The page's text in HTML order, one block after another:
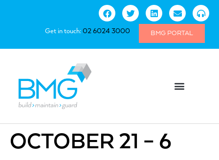
Get in touch:02 6024 3000 BMG PORTAL
OCTOBER 21 – 6